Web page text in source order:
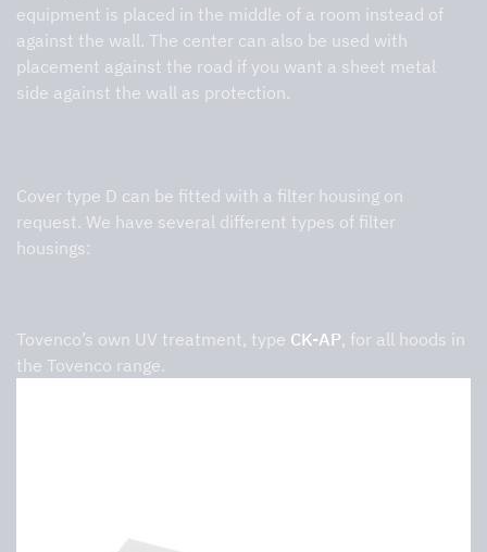
equipment is placed in the middle of a room instead of
against the wall. The center can also be used with
placement against the road if you want a sheet metal
side against the wall as protection.
Cover type D can be fitted with a filter housing on
request. We have several different types of filter
housings:
Tovenco’s own UV treatment, type CK-AP, for all hoods in
the Tovenco range.